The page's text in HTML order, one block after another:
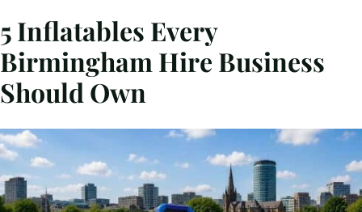
5 Inflatables Every
Birmingham Hire Business
Should Own